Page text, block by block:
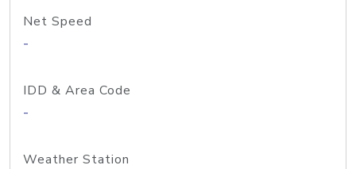
Net Speed
-
IDD & Area Code
-
Weather Station